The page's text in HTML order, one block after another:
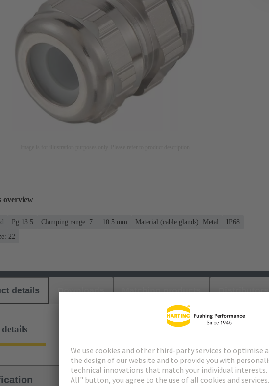
overview
Pg 13.5 Clamping range: 7 ... 10.5 mm Material (cable glands): Metal
IP68
22
details Downloads Matching products Distributors